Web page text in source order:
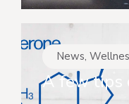
News,
A few tips